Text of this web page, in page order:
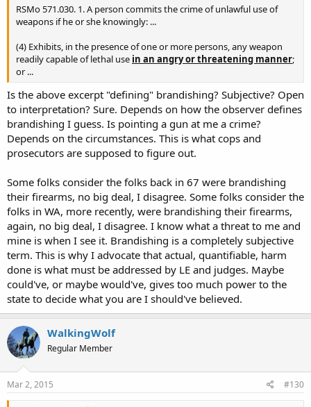
RSMo 571.030. 1. A person commits the crime of unlawful use of
weapons if he or she knowingly: ...
(4) Exhibits, in the presence of one or more persons, any weapon
readily capable of lethal use in an angry or threatening manner;
or ...
Is the above excerpt "defining" brandishing? Subjective? Open
to interpretation? Sure. Depends on how the observer defines
brandishing I guess. Is pointing a gun at me a crime?
Depends on the circumstances. This is what cops and
prosecutors are supposed to figure out.
Some folks consider the folks back in 67 were brandishing
their firearms, no big deal, I disagree. Some folks consider the
folks in WA, more recently, were brandishing their firearms,
again, no big deal, I disagree. I know what a threat to me and
mine is when I see it. Brandishing is a completely subjective
term. This is why I advocate that actual, quantifiable, harm
done is what must be addressed by LE and judges. Maybe
could've, or maybe would've, gives too much power to the
state to decide what you are I should've believed.
WalkingWolf
Regular Member
Mar 2, 2015 #130